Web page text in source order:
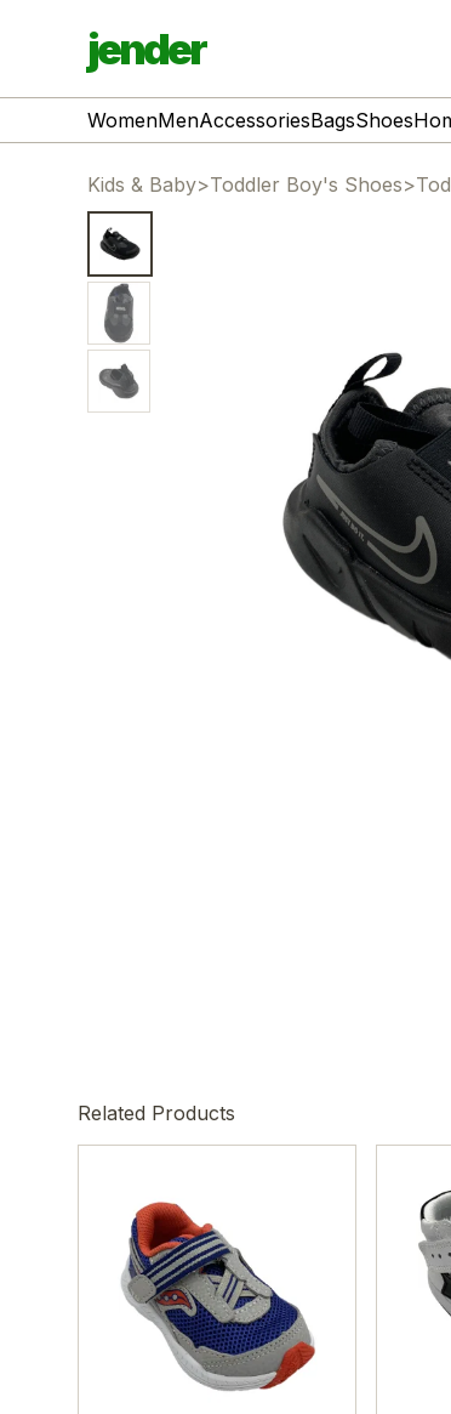
jender
WomenMenAccessoriesBagsShoes
Kids & Baby>Toddler Boy's Shoes>
Related Products